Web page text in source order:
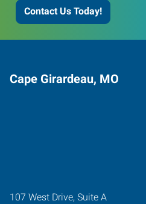
Contact Us Today!
Cape Girardeau, MO
107 West Drive, Suite A